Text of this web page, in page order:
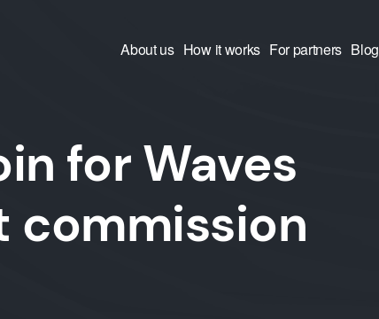
About us How it works For partners Blog
for Waves
commission